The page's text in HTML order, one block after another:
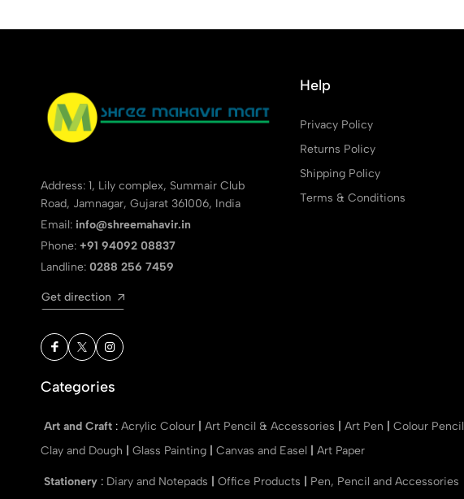
Address: 1, Lily complex, Summair Club
Road, Jamnagar, Gujarat 361006, India
Email: info@shreemahavir.in
Phone: +91 94092 08837
Landline: 0288 256 7459
Get direction
Help
Privacy Policy
Returns Policy
Shipping Policy
Terms & Conditions
Categories
Art and Craft : Acrylic Colour Art Pencil & Accessories Art Pen Colour Pencil
Clay and Dough
Glass Painting Canvas and Easel Art Paper
Stationery : Diary and Notepads Office Products Pen, Pencil and Accessories